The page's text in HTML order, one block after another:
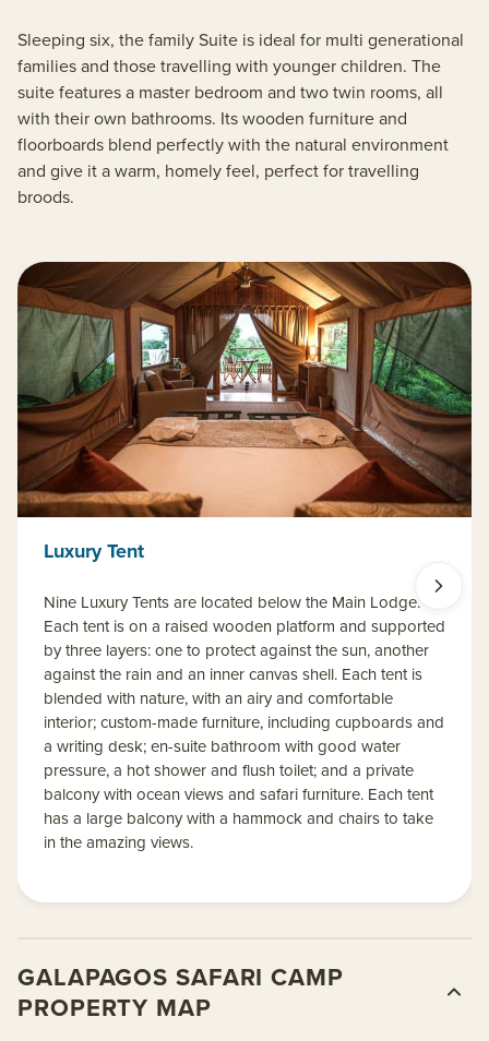
Sleeping six, the family Suite is ideal for multi generational
families and those travelling with younger children. The
suite features a master bedroom and two twin rooms, all
with their own bathrooms. Its wooden furniture and
floorboards blend perfectly with the natural environment
and give it a warm, homely feel, perfect for travelling
broods.
Luxury Tent
Nine Luxury Tents are located below the Main Lodge.
Each tent is on a raised wooden platform and supported
by three layers: one to protect against the sun, another
against the rain and an inner canvas shell. Each tent is
blended with nature, with an airy and comfortable
interior; custom-made furniture, including cupboards and
a writing desk; en-suite bathroom with good water
pressure, a hot shower and flush toilet; and a private
balcony with ocean views and safari furniture. Each tent
has a large balcony with a hammock and chairs to take
in the amazing views.
GALAPAGOS SAFARI CAMP
PROPERTY MAP